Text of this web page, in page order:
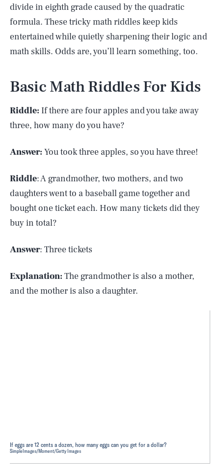
divide in eighth grade caused by the quadratic
formula. These tricky math riddles keep kids
entertained while quietly sharpening their logic and
math skills. Odds are, you’ll learn something, too.
Basic Math Riddles For Kids
Riddle: If there are four apples and you take away
three, how many do you have?
Answer: You took three apples, so you have three!
Riddle: A grandmother, two mothers, and two
daughters went to a baseball game together and
bought one ticket each. How many tickets did they
buy in total?
Answer: Three tickets
Explanation: The grandmother is also a mother,
and the mother is also a daughter.
If eggs are 12 cents a dozen, how many eggs can you get for a dollar?
SimpleImages/Moment/Getty Images